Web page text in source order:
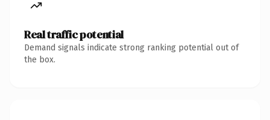
Real traffic potential
Demand signals indicate strong ranking potential out of
the box.